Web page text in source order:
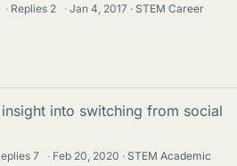
· Replies 2 · Jan 4, 2017
STEM Career
into switching from social
7 · Feb 20, 2020
STEM Academic